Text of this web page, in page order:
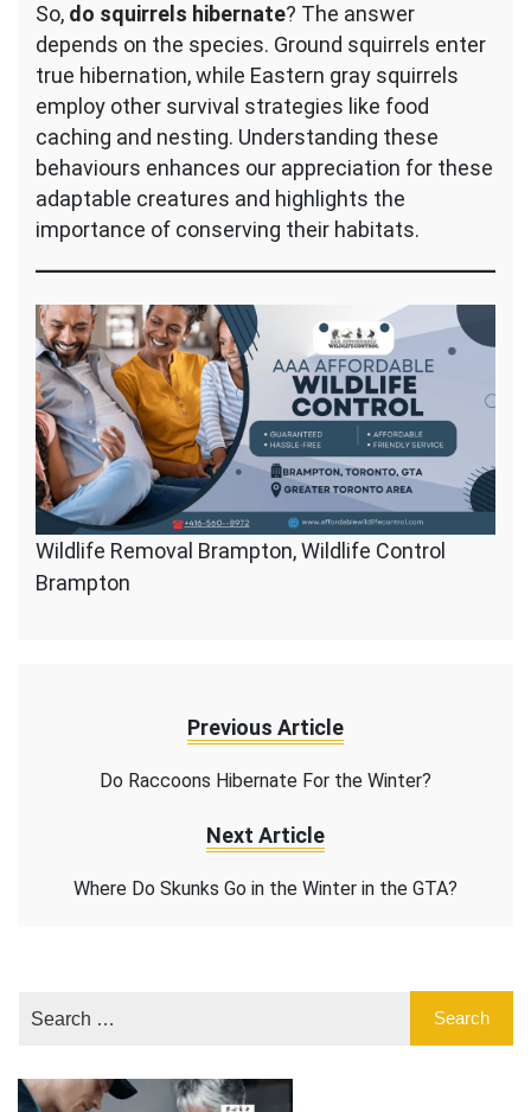
So, do squirrels hibernate? The answer
depends on the species. Ground squirrels enter
true hibernation, while Eastern gray squirrels
employ other survival strategies like food
caching and nesting. Understanding these
behaviours enhances our appreciation for these
adaptable creatures and highlights the
importance of conserving their habitats.
Wildlife Removal Brampton, Wildlife Control
Brampton
Previous Article
Do Raccoons Hibernate For the Winter?
Next Article
Where Do Skunks Go in the Winter in the GTA?